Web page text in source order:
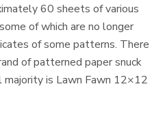
60 sheets of various
of which are no longer
of some patterns. There
of patterned paper snuck
is Lawn Fawn 12×12